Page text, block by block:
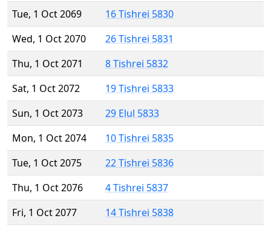
Tue, 1 Oct 2069
16 Tishrei 5830
Wed, 1 Oct 2070
26 Tishrei 5831
Thu, 1 Oct 2071
8 Tishrei 5832
Sat, 1 Oct 2072
19 Tishrei 5833
Sun, 1 Oct 2073
29 Elul 5833
Mon, 1 Oct 2074
10 Tishrei 5835
Tue, 1 Oct 2075
22 Tishrei 5836
Thu, 1 Oct 2076
4 Tishrei 5837
Fri, 1 Oct 2077
14 Tishrei 5838